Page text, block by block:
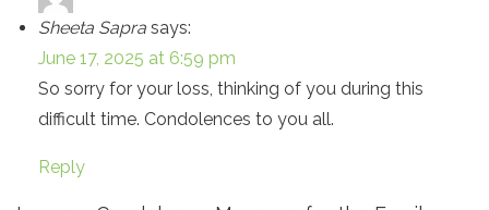
Sheeta Sapra says:
June 17, 2025 at 6:59 pm
So sorry for your loss, thinking of you during this
difficult time. Condolences to you all.
Reply